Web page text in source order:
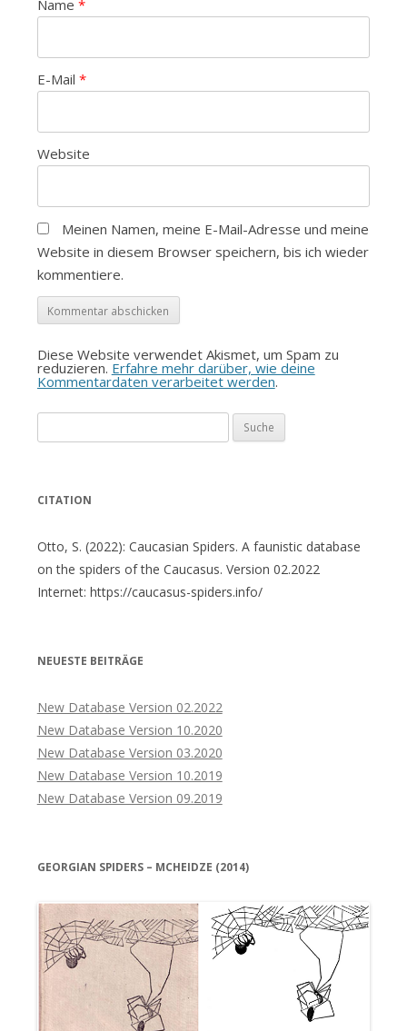
Name *
E-Mail *
Website
Meinen Namen, meine E-Mail-Adresse und meine
Website in diesem Browser speichern, bis ich wieder
kommentiere.
Diese Website verwendet Akismet, um Spam zu
reduzieren. Erfahre mehr darüber, wie deine
Kommentardaten verarbeitet werden.
nach:
CITATION
Otto, S. (2022): Caucasian Spiders. A faunistic database
on the spiders of the Caucasus. Version 02.2022
Internet: https://caucasus-spiders.info/
NEUESTE BEITRÄGE
New Database Version 02.2022
New Database Version 10.2020
New Database Version 03.2020
New Database Version 10.2019
New Database Version 09.2019
GEORGIAN SPIDERS – MCHEIDZE (2014)